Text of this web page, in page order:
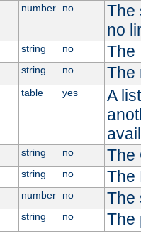
number no
The
no
string no The
string no The
table yes
A
string no The
string no The
number no The
string no The